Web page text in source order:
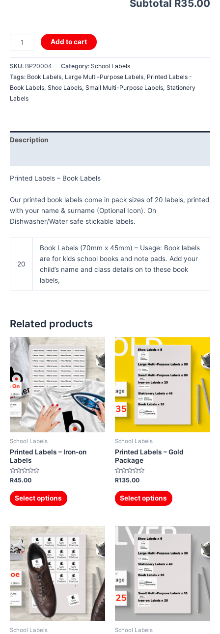
Subtotal R35.00
Printed
Labels
-
Book
Labels
quantity
Add to cart
SKU: BP20004 Category: School Labels
Tags: Book Labels, Large Multi-Purpose Labels, Printed Labels -
Book Labels, Shoe Labels, Small Multi-Purpose Labels, Stationery
Labels
Description
Printed Labels – Book Labels
Our printed book labels come in pack sizes of 20 labels, printed
with your name & surname (Optional Icon). On
Dishwasher/Water safe stickable labels.
20
Book Labels (70mm x 45mm) – Usage: Book labels
are for kids school books and note pads. Add your
child’s name and class details on to these book
labels,
Related products
School Labels
Printed Labels – Iron-on
Labels
Rated
0
out
of
5
R45.00
Select options
School Labels
Printed Labels – Gold
Package
Rated
0
out
of
5
R135.00
Select options
School Labels School Labels